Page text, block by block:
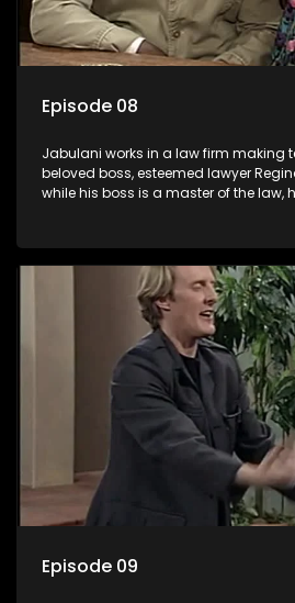
Episode 08
Jabulani works in a law firm making
beloved boss, esteemed lawyer
while his boss is a master of the law,
his wits to find a good solution.
Episode 09